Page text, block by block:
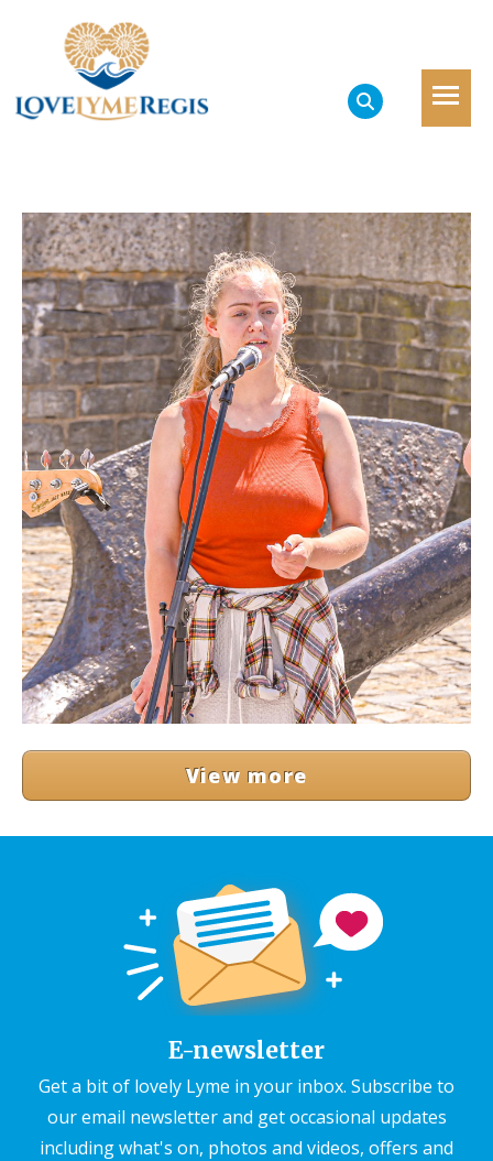
View more
E-newsletter
Get a bit of lovely Lyme in your inbox. Subscribe to
our email newsletter and get occasional updates
including what's on, photos and videos, offers and